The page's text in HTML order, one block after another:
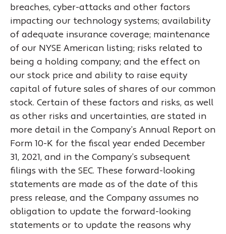
breaches, cyber-attacks and other factors
impacting our technology systems; availability
of adequate insurance coverage; maintenance
of our NYSE American listing; risks related to
being a holding company; and the effect on
our stock price and ability to raise equity
capital of future sales of shares of our common
stock. Certain of these factors and risks, as well
as other risks and uncertainties, are stated in
more detail in the Company’s Annual Report on
Form 10-K for the fiscal year ended December
31, 2021, and in the Company’s subsequent
filings with the SEC. These forward-looking
statements are made as of the date of this
press release, and the Company assumes no
obligation to update the forward-looking
statements or to update the reasons why